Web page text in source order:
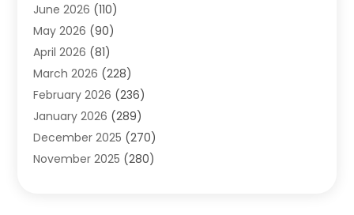
Advertising And Marketing
Agricultural Service
Agriculture(3)
Agronomy(3)
AI(1)
Air Conditioning(31)
Air Conditioning Contractor
Air Distribution(5)
June 2026 (110)
May 2026 (90)
April 2026 (81)
March 2026 (228)
February 2026 (236)
January 2026 (289)
December 2025 (270)
November 2025 (280)